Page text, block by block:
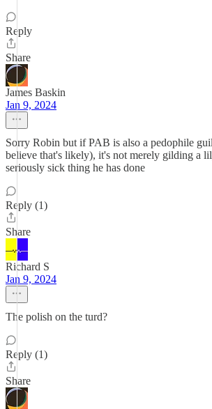
Reply
Share
James Baskin
Jan 9, 2024
Sorry Robin but if PAB is also a pedophile
believe that's likely), it's not merely gilding a
seriously sick thing he has done
Reply (1)
Share
Richard S
Jan 9, 2024
The polish on the turd?
Reply (1)
Share